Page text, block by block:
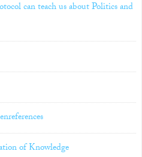
can teach us about Politics and
of Knowledge